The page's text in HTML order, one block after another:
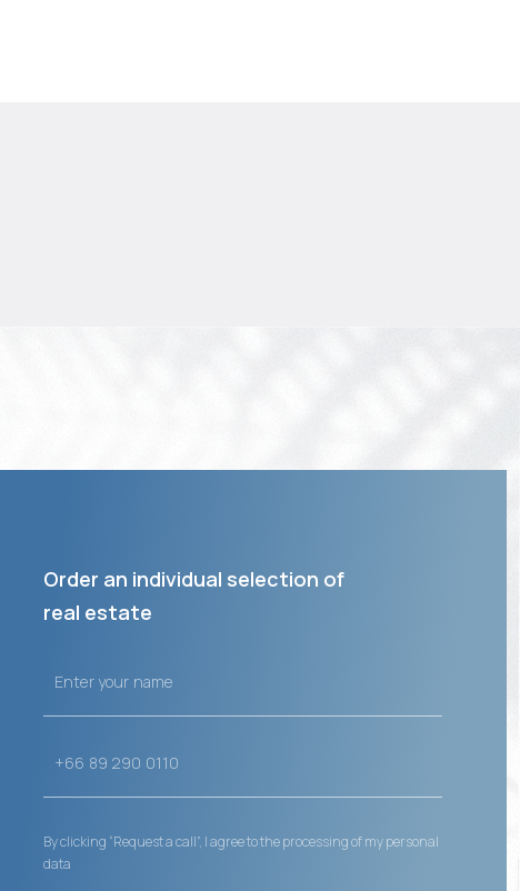
Order an individual selection of
real estate
By clicking “Request a call”, I agree to the processing of my personal
data